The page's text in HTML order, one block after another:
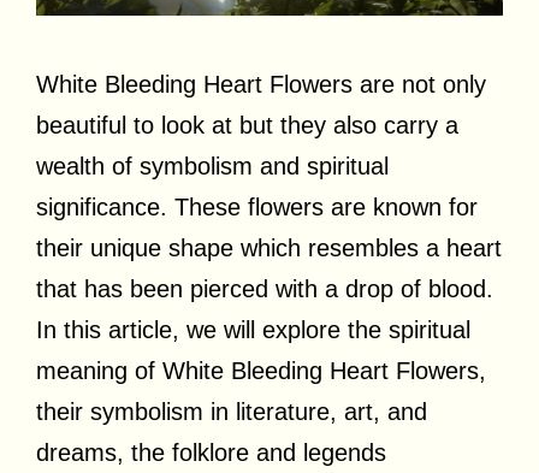
White Bleeding Heart Flowers are not only
beautiful to look at but they also carry a
wealth of symbolism and spiritual
significance. These flowers are known for
their unique shape which resembles a heart
that has been pierced with a drop of blood.
In this article, we will explore the spiritual
meaning of White Bleeding Heart Flowers,
their symbolism in literature, art, and
dreams, the folklore and legends